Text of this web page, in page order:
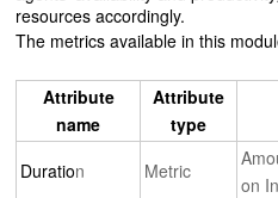
resources accordingly.
The metrics available in this
Attribute
name
Attribute
type
Duration Metric
on